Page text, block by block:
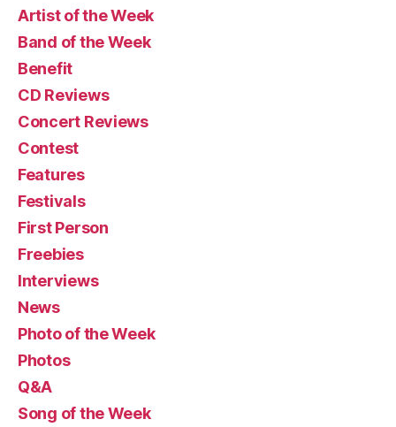
Artist of the Week
Band of the Week
Benefit
CD Reviews
Concert Reviews
Contest
Features
Festivals
First Person
Freebies
Interviews
News
Photo of the Week
Photos
Q&A
Song of the Week